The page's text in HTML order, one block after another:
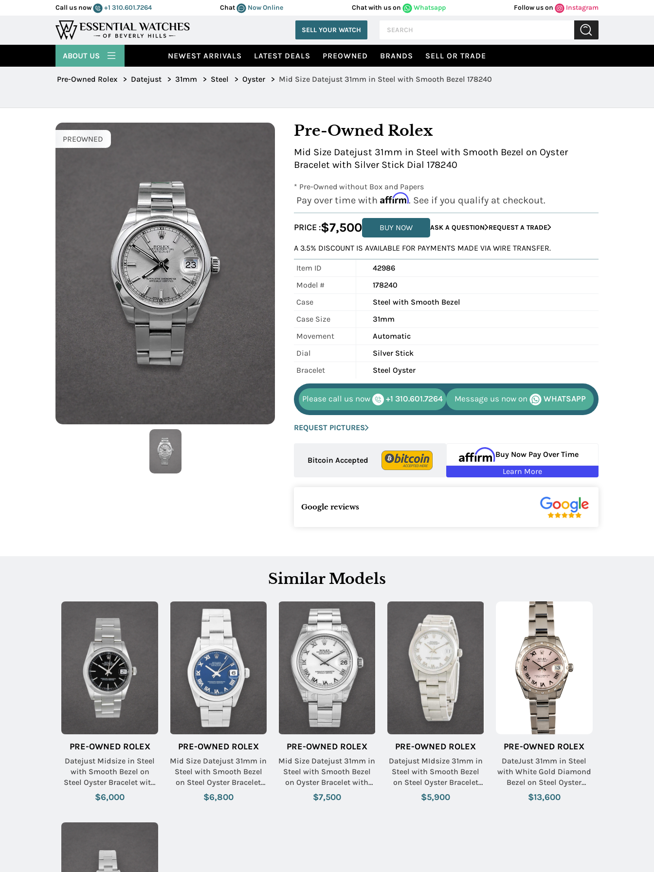
Call us now +1 310.601.7264 Chat Now Online Chat with us on Whatsapp Follow us on Instagram
SELL YOUR WATCH
NEWEST ARRIVALS LATEST DEALS PREOWNED BRANDS SELL OR TRADE
ABOUT US
Pre-Owned Rolex > Datejust > 31mm > Steel > Oyster > Mid Size Datejust 31mm in Steel with Smooth Bezel 178240
PREOWNED Pre-Owned Rolex
Mid Size Datejust 31mm in Steel with Smooth Bezel on Oyster
Bracelet with Silver Stick Dial 178240
* Pre-Owned without Box and Papers
Pay over time with Affirm. See if you qualify at checkout.
PRICE :$7,500 BUY NOW ASK A QUESTION REQUEST A TRADE
A 3.5% DISCOUNT IS AVAILABLE FOR PAYMENTS MADE VIA WIRE TRANSFER.
Item ID
42986
Model #
178240
Case
Steel with Smooth Bezel
Case Size
31mm
Movement
Automatic
Dial
Silver Stick
Bracelet
Steel Oyster
Please call us now +1 310.601.7264 Message us now on WHATSAPP
REQUEST PICTURES
Bitcoin Accepted
Buy Now Pay Over Time
Learn More
Google reviews
Similar Models
PRE-OWNED ROLEX
Datejust Midsize in Steel
with Smooth Bezel on
Steel Oyster Bracelet with
Black Stick Dial
$6,000
PRE-OWNED ROLEX
Mid Size Datejust 31mm in
Steel with Smooth Bezel
on Steel Oyster Bracelet
with Blue Roman Dial
$6,800
PRE-OWNED ROLEX
Mid Size Datejust 31mm in
Steel with Smooth Bezel
on Oyster Bracelet with
White Roman Dial
$7,500
PRE-OWNED ROLEX
Datejust MIdsize 31mm in
Steel with Smooth Bezel
on Steel Oyster Bracelet
with White Roman Dial
$5,900
PRE-OWNED ROLEX
DateJust 31mm in Steel
with White Gold Diamond
Bezel on Steel Oyster
Bracelet with Pink Roman
Dial
$13,600